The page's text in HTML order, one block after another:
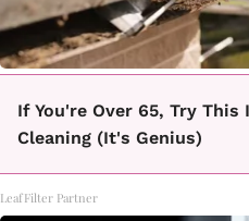
If You're Over 65, Try
Cleaning (It's Genius)
LeafFilter Partner